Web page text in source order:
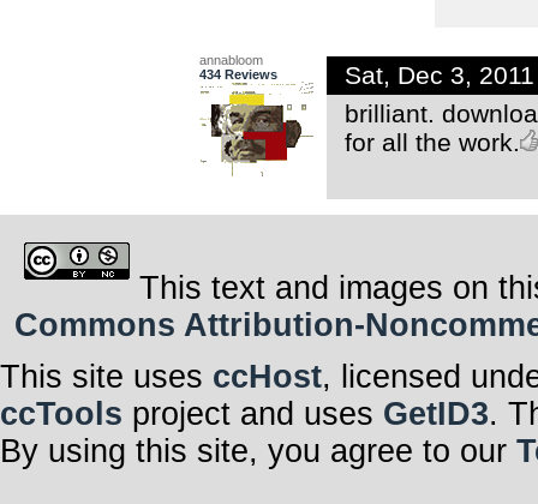
annabloom
434 Reviews
Sat, Dec 3,
brilliant.
for all the work.
This text and images on
Commons Attribution-
This site uses ccHost, licensed
ccTools project and uses GetID3.
By using this site, you agree to our